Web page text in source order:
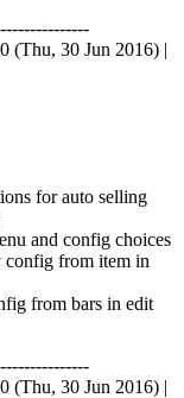
(Thu, 30 Jun 2016) |
for auto selling
and config choices
config from item in
from bars in edit
(Thu, 30 Jun 2016) |